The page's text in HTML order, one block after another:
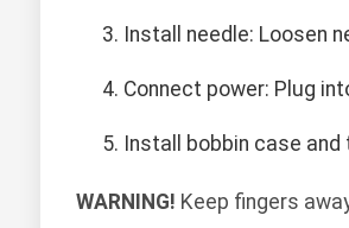
Install needle: Loosen
Connect power: Plug
Install bobbin case
WARNING! Keep fingers